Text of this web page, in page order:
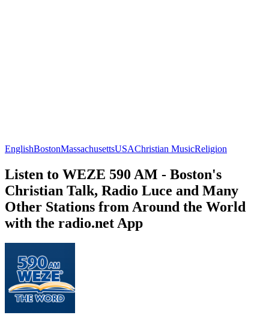
EnglishBostonMassachusettsUSAChristian MusicReligion
Listen to WEZE 590 AM - Boston's
Christian Talk, Radio Luce and Many
Other Stations from Around the World
with the radio.net App